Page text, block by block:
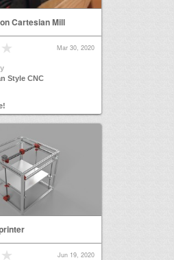
Cartesian Mill
Mar 30, 2020
Style CNC
Jun 19, 2020